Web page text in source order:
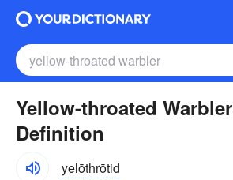
Yellow-throated Warbler
Definition
yelōthrōtid